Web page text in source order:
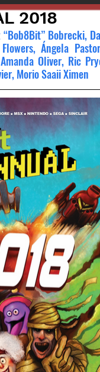
2018
Bobrecki,
Ángela
Oliver, Ric
Morio Saaii Ximen